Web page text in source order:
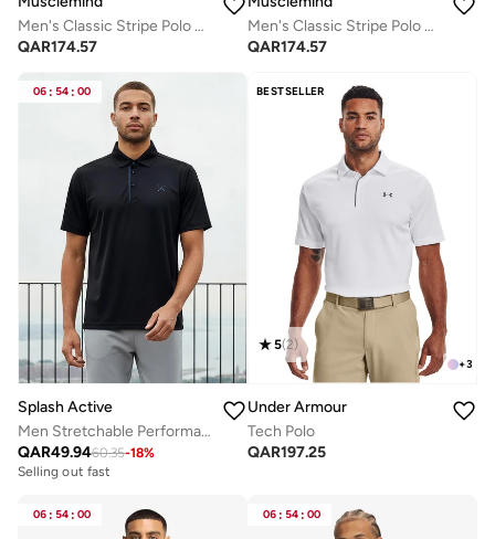
Men's Classic Stripe Polo T-Shirt
QAR174.57
Men's Classic Stripe Polo T-Shirt
QAR174.57
06 : 54 : 00
Splash Active
Men Stretchable Performance Polo T-shirt
QAR49.9460.35-18%
Selling out fast
BESTSELLER
+3
5(2)
Under Armour
Tech Polo
QAR197.25
06 : 54 : 00 06 : 54 : 00